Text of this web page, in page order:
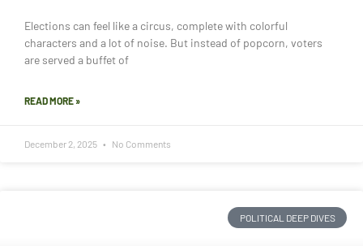
Elections can feel like a circus, complete with colorful
characters and a lot of noise. But instead of popcorn, voters
are served a buffet of
READ MORE »
December 2, 2025 No Comments
POLITICAL DEEP DIVES